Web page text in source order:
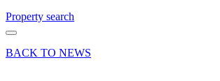
Property search
BACK TO NEWS